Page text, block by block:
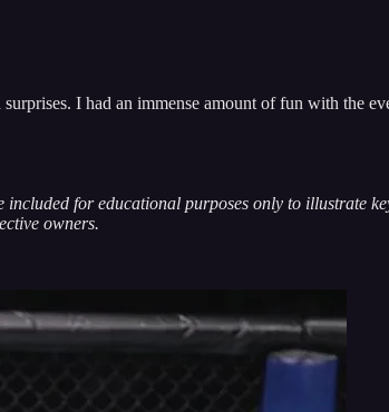
I had an immense amount of fun with the
for educational purposes only to illustrate
owners.